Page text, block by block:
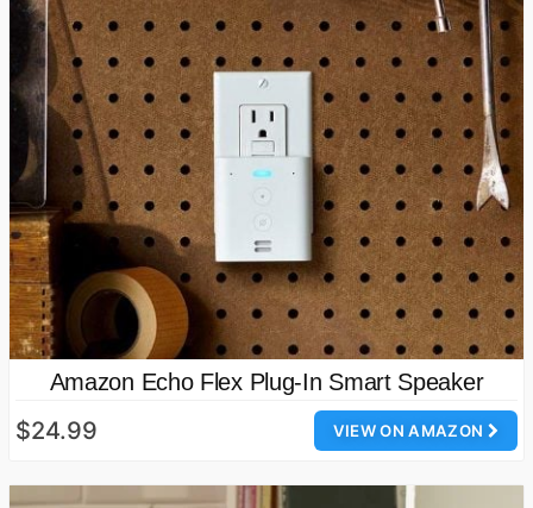
Amazon Echo Flex Plug-In Smart Speaker
VIEW ON AMAZON
$24.99